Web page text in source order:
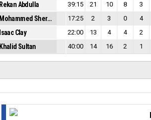
Rekan Abdulla 39:15 21 10 8 3
Mohammed Sherko Hussein 17:25 2 3 0 4
Isaac Clay 22:00 13 4 4 2
Khalid Sultan 40:00 14 16 2 1